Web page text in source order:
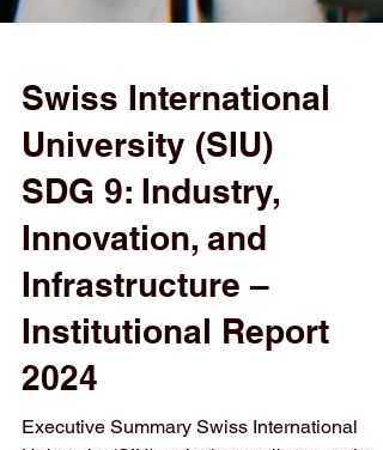
Swiss International
University (SIU)
SDG 9: Industry,
Innovation, and
Infrastructure –